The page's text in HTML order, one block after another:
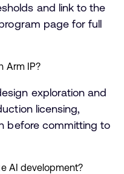
and link to the
page for full
Arm IP?
exploration and
licensing,
before committing to
AI development?